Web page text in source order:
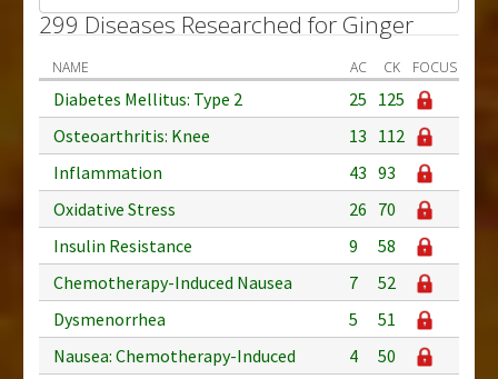
299 Diseases Researched for Ginger
NAME AC CK FOCUS
Diabetes Mellitus: Type 2 25 125
Osteoarthritis: Knee
13 112
Inflammation
43 93
Oxidative Stress
26 70
Insulin Resistance
9
58
Chemotherapy-Induced Nausea
7
52
Dysmenorrhea
5
51
Nausea: Chemotherapy-Induced
4
50